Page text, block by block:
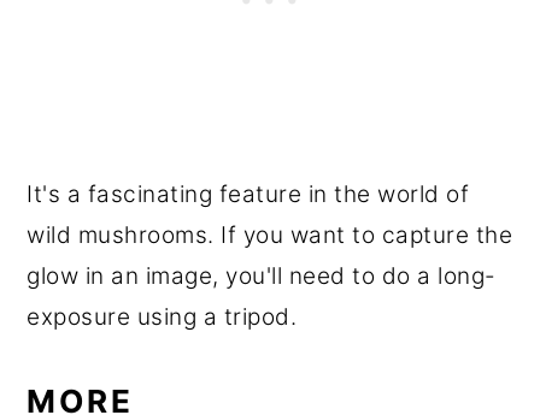
It's a fascinating feature in the world of
wild mushrooms. If you want to capture the
glow in an image, you'll need to do a long-
exposure using a tripod.
MORE